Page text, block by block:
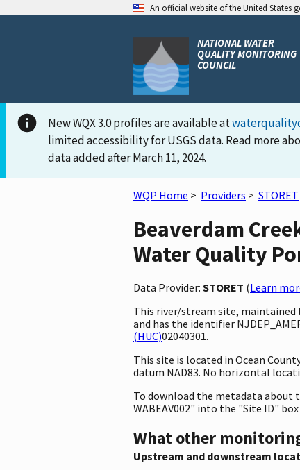
An official website of the United States
NATIONAL WATER
QUALITY MONITORING
COUNCIL
New WQX 3.0 profiles are available at
limited accessibility for USGS data. Read more
data added after March 11, 2024.
WQP Home > Providers > STORET
Beaverdam
Water Quality
Data Provider: STORET (Learn
This river/stream site, maintained
and has the identifier
(HUC)02040301.
This site is located in Ocean
datum NAD83. No horizontal
To download the metadata
WABEAV002" into the "Site ID"
What other
Upstream and downstream